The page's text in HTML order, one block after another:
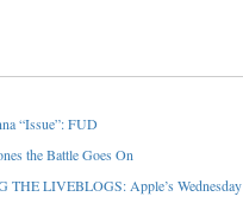
“Issue”: FUD
the Battle Goes On
LIVEBLOGS: Apple’s Wednesday